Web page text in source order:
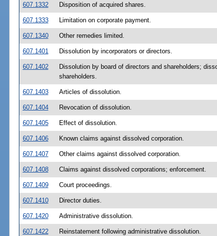
607.1332 Disposition of acquired shares.
607.1333 Limitation on corporate payment.
607.1340 Other remedies limited.
607.1401 Dissolution by incorporators or directors.
607.1402
Dissolution by board of directors and shareholders;
shareholders.
607.1403 Articles of dissolution.
607.1404 Revocation of dissolution.
607.1405 Effect of dissolution.
607.1406 Known claims against dissolved corporation.
607.1407 Other claims against dissolved corporation.
607.1408 Claims against dissolved corporations; enforcement.
607.1409 Court proceedings.
607.1410 Director duties.
607.1420 Administrative dissolution.
607.1422 Reinstatement following administrative dissolution.